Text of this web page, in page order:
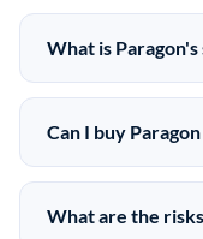
What is
Paragon does not
privately held. The
on the secondary
price depending on
Can I buy
Yes. Accredited
Paragon shares
What are the